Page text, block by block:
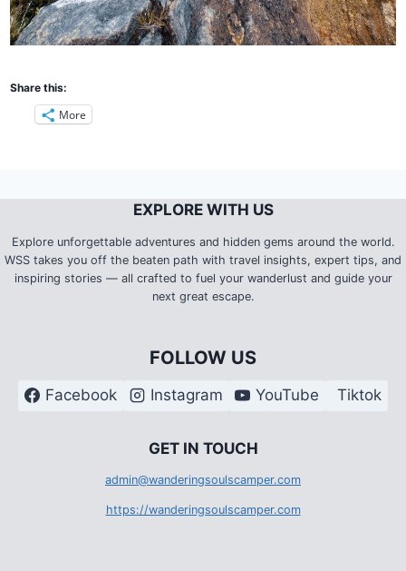
Share this:
More
EXPLORE WITH US
Explore unforgettable adventures and hidden gems around the world.
WSS takes you off the beaten path with travel insights, expert tips, and
inspiring stories — all crafted to fuel your wanderlust and guide your
next great escape.
FOLLOW US
Facebook Instagram YouTube Tiktok
GET IN TOUCH
admin@wanderingsoulscamper.com
https://wanderingsoulscamper.com